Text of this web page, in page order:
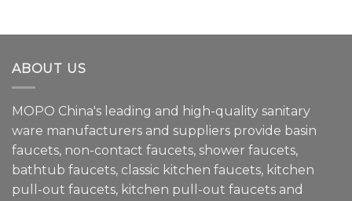
ABOUT US
MOPO China's leading and high-quality sanitary
ware manufacturers and suppliers provide basin
faucets, non-contact faucets, shower faucets,
bathtub faucets, classic kitchen faucets, kitchen
pull-out faucets, kitchen pull-out faucets and